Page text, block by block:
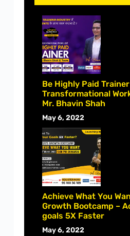
Be Highly Paid
Transformational
Mr. Bhavin Shah
May 6, 2022
Achieve What You
Growth Bootcamp –
goals 5X Faster
May 6, 2022